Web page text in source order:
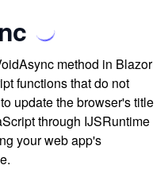
method in Blazor
functions that do not
update the browser's title
through IJSRuntime
your web app's